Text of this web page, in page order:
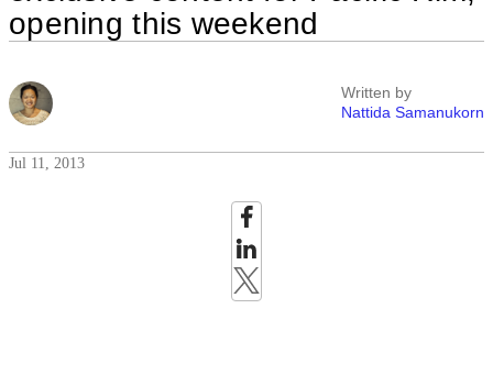
opening this weekend
Written by
Nattida Samanukorn
Jul 11, 2013